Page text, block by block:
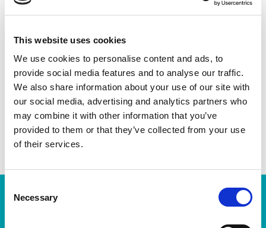
This website uses cookies
We use cookies to personalise content and ads, to
provide social media features and to analyse our traffic.
We also share information about your use of our site with
our social media, advertising and analytics partners who
may combine it with other information that you’ve
provided to them or that they’ve collected from your use
of their services.
Selection
Necessary
p-content/uploads/2025/02/RACE-BOOK-
Share this:
BEFORE NEXT
Latest news